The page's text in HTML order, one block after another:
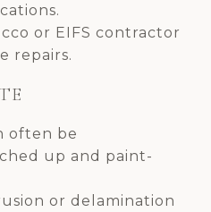
or EIFS contractor
repairs.
often be
up and paint-
or delamination